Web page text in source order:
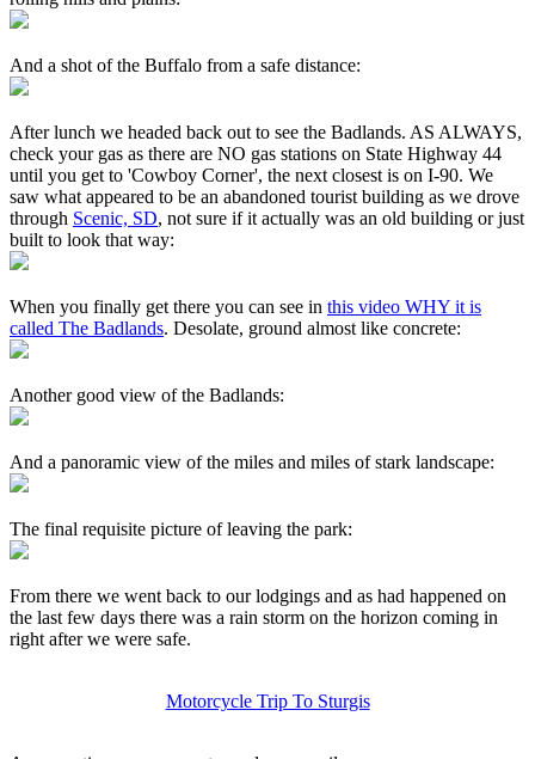
And a shot of the Buffalo from a safe distance:
After lunch we headed back out to see the Badlands. AS ALWAYS,
check your gas as there are NO gas stations on State Highway 44
until you get to 'Cowboy Corner', the next closest is on I-90. We
saw what appeared to be an abandoned tourist building as we drove
through Scenic, SD, not sure if it actually was an old building or just
built to look that way:
When you finally get there you can see in this video WHY it is
called The Badlands. Desolate, ground almost like concrete:
Another good view of the Badlands:
And a panoramic view of the miles and miles of stark landscape:
The final requisite picture of leaving the park:
From there we went back to our lodgings and as had happened on
the last few days there was a rain storm on the horizon coming in
right after we were safe.
Motorcycle Trip To Sturgis